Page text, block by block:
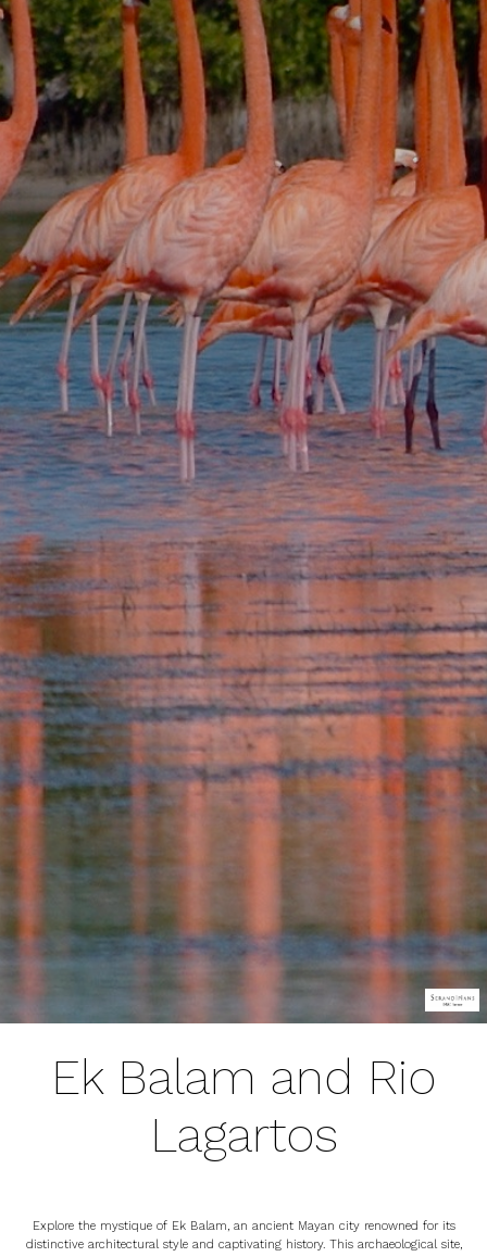
Ek Balam and Rio
Lagartos
Explore the mystique of Ek Balam, an ancient Mayan city renowned for its
distinctive architectural style and captivating history. This archaeological site,